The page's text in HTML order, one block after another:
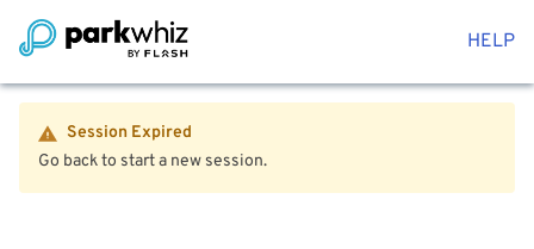
HELP
Session Expired
Go back to start a new session.